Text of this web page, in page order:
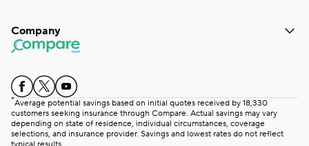
Company
*Average potential savings based on initial quotes received by 18,330
customers seeking insurance through Compare. Actual savings may vary
depending on state of residence, individual circumstances, coverage
selections, and insurance provider. Savings and lowest rates do not reflect